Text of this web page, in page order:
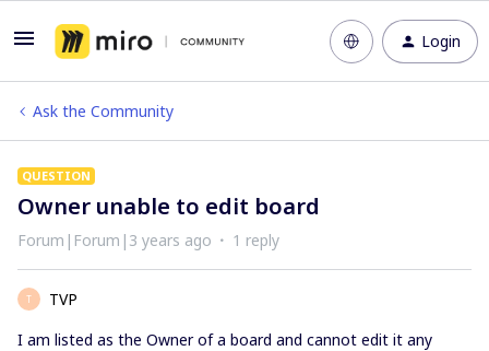
Login
Ask the Community
QUESTION
Owner unable to edit board
Forum|Forum|3 years ago 1 reply
T
TVP
I am listed as the Owner of a board and cannot edit it any